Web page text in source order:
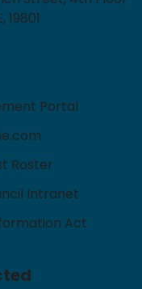
Portal
Roster
Intranet
Act